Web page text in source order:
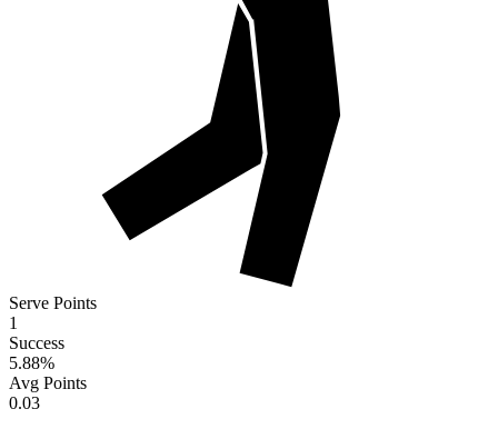
Serve Points
1
Success
5.88%
Avg Points
0.03